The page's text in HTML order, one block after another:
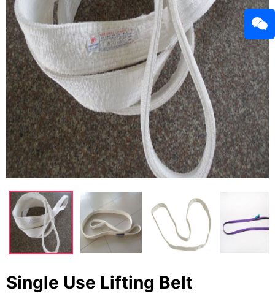
Single Use Lifting Belt